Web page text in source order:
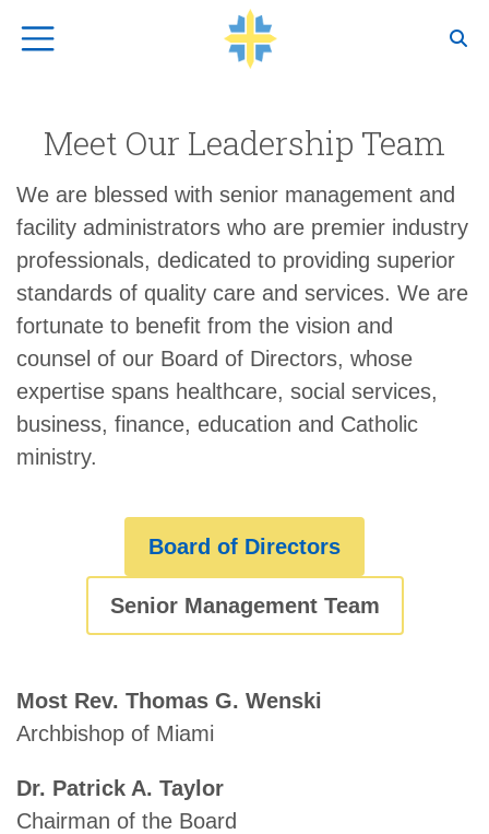
Top Navigation
Meet Our Leadership Team
We are blessed with senior management and
facility administrators who are premier industry
professionals, dedicated to providing superior
standards of quality care and services. We are
fortunate to benefit from the vision and
counsel of our Board of Directors, whose
expertise spans healthcare, social services,
business, finance, education and Catholic
ministry.
Board of Directors
Senior Management Team
Most Rev. Thomas G. Wenski
Archbishop of Miami
Dr. Patrick A. Taylor
Chairman of the Board